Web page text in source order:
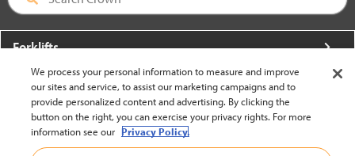
Forklifts
More From Crown
About Crown
Utilities
We process your personal information to measure and improve
our sites and service, to assist our marketing campaigns and to
provide personalized content and advertising. By clicking the
button on the right, you can exercise your privacy rights. For more
information see our Privacy Policy.